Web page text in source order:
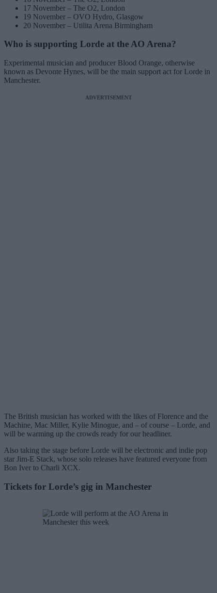
17 November – The O2, London
19 November – OVO Hydro, Glasgow
20 November – Utilita Arena Birmingham
Who is supporting Lorde at the AO Arena?
Experimental musician and producer Blood Orange, otherwise
known as Devonte Hynes, will be the main support act for Lorde in
Manchester.
ADVERTISEMENT
The British musician has worked with the likes of Florence and the
Machine, Mac Miller, Kylie Minogue, and – of course – Lorde, and
will be warming up the crowds ready for our headliner.
Also taking the stage before Lorde will be electronic and indie pop
star Jim-E Stack, whose solo releases have featured everyone from
Bon Iver to Charli XCX.
Tickets for Lorde’s gig in Manchester